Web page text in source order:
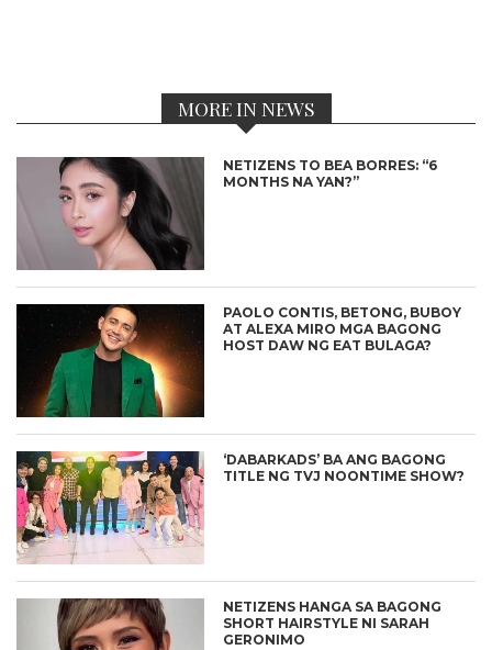
MORE IN NEWS
NETIZENS TO BEA BORRES: “6
MONTHS NA YAN?”
PAOLO CONTIS, BETONG, BUBOY
AT ALEXA MIRO MGA BAGONG
HOST DAW NG EAT BULAGA?
‘DABARKADS’ BA ANG BAGONG
TITLE NG TVJ NOONTIME SHOW?
NETIZENS HANGA SA BAGONG
SHORT HAIRSTYLE NI SARAH
GERONIMO